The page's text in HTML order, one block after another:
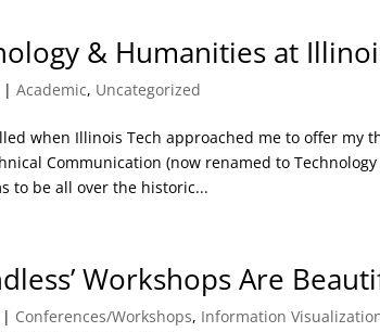
& Humanities at
|Academic, Uncategorized
when Illinois Tech approached me to offer my
Communication (now renamed to
to be all over the historic...
Workshops Are
| Conferences/Workshops, Information